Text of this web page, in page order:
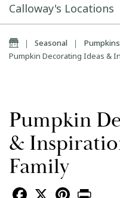
Calloway's Locations
Home
| Seasonal | Pumpkins
Pumpkin Decorating Ideas &
Pumpkin
&
Family
Facebook
X Pinterest